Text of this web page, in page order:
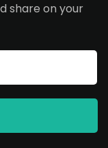
share on your